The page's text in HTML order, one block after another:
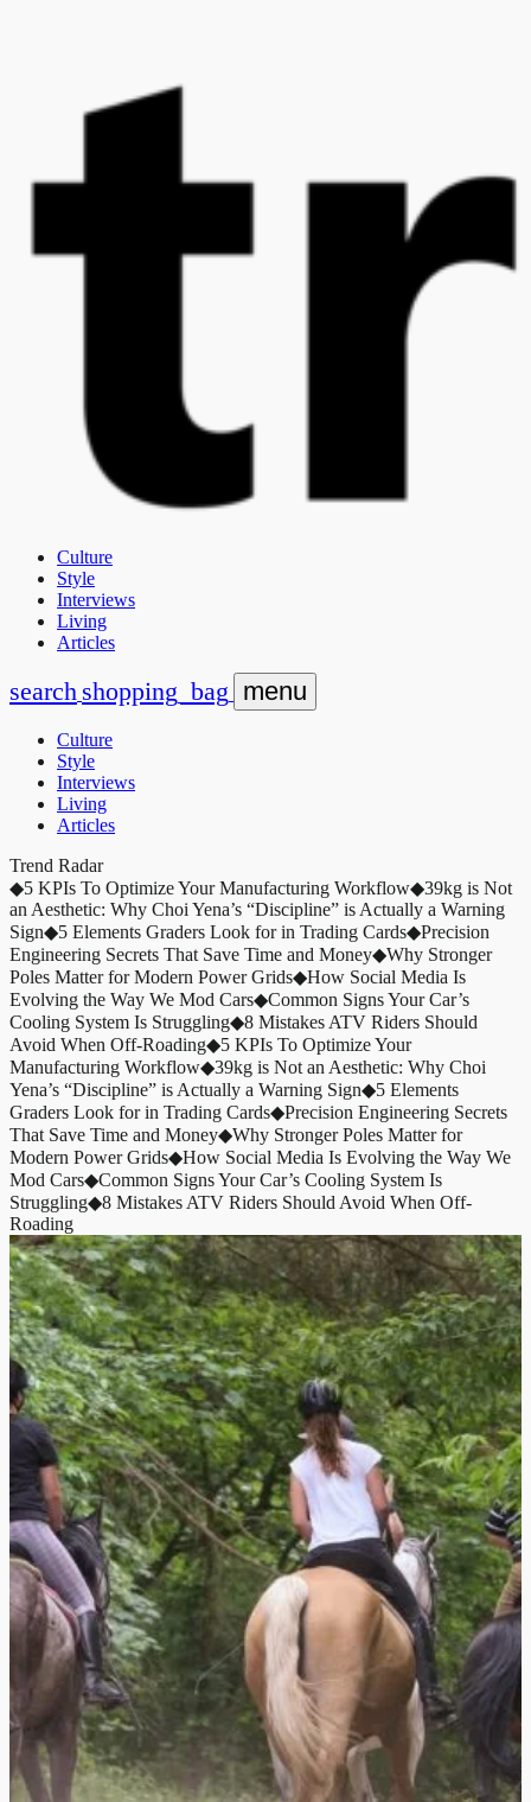
Culture
Style
Interviews
Living
Articles
search shopping_bag menu
Culture
Style
Interviews
Living
Articles
Trend Radar
◆5 KPIs To Optimize Your Manufacturing Workflow◆39kg is Not
an Aesthetic: Why Choi Yena’s “Discipline” is Actually a Warning
Sign◆5 Elements Graders Look for in Trading Cards◆Precision
Engineering Secrets That Save Time and Money◆Why Stronger
Poles Matter for Modern Power Grids◆How Social Media Is
Evolving the Way We Mod Cars◆Common Signs Your Car’s
Cooling System Is Struggling◆8 Mistakes ATV Riders Should
Avoid When Off-Roading◆5 KPIs To Optimize Your
Manufacturing Workflow◆39kg is Not an Aesthetic: Why Choi
Yena’s “Discipline” is Actually a Warning Sign◆5 Elements
Graders Look for in Trading Cards◆Precision Engineering Secrets
That Save Time and Money◆Why Stronger Poles Matter for
Modern Power Grids◆How Social Media Is Evolving the Way We
Mod Cars◆Common Signs Your Car’s Cooling System Is
Struggling◆8 Mistakes ATV Riders Should Avoid When Off-
Roading